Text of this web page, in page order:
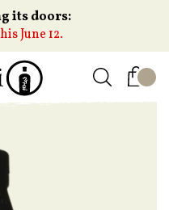
its doors:
June 12.